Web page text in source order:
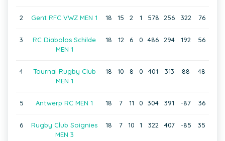
2 Gent RFC VWZ MEN 1 18 15 2 1 578 256 322 76
3
RC Diabolos Schilde
MEN 1
18 12 6 0 486 294 192 56
4
Tournai Rugby Club
MEN 1
18 10 8 0 401 313 88 48
5 Antwerp RC MEN 1 18 7 11 0 304 391 -87 36
6
Rugby Club Soignies
MEN 3
18 7 10 1 322 407 -85 35